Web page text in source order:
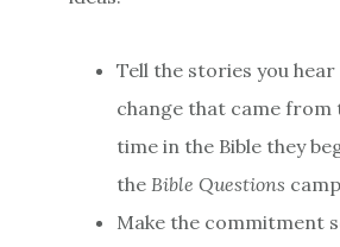
Tell the stories you
change that came from
time in the Bible they
theBible Questions
Make the commitment